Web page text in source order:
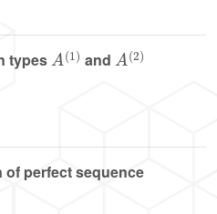
types
A(1
and
A(2)
perfect sequence